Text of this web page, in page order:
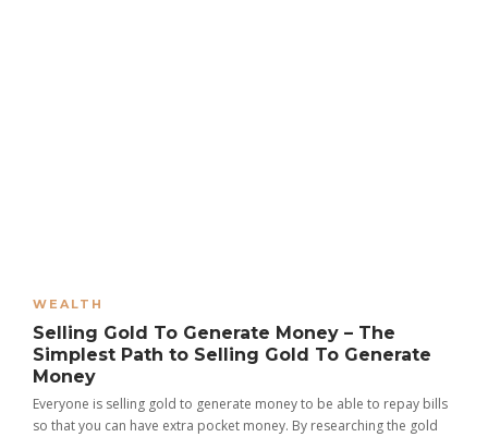
WEALTH
Selling Gold To Generate Money – The
Simplest Path to Selling Gold To Generate
Money
Everyone is selling gold to generate money to be able to repay bills
so that you can have extra pocket money. By researching the gold